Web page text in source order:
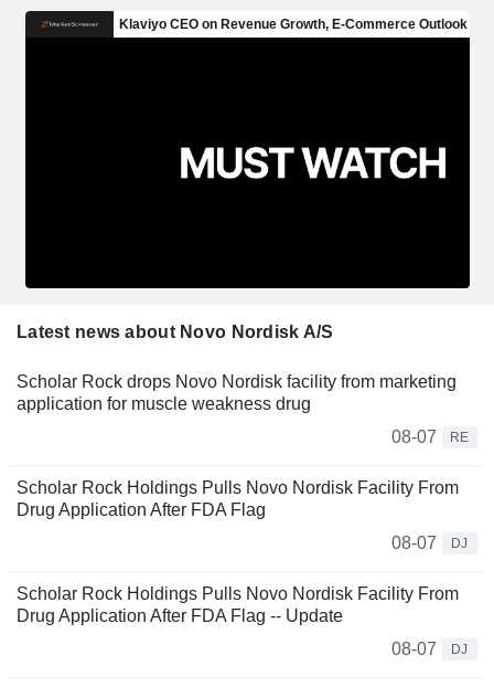
Latest news about Novo Nordisk A/S
Scholar Rock drops Novo Nordisk facility from marketing
application for muscle weakness drug
08-07
RE
Scholar Rock Holdings Pulls Novo Nordisk Facility From
Drug Application After FDA Flag
08-07
DJ
Scholar Rock Holdings Pulls Novo Nordisk Facility From
Drug Application After FDA Flag -- Update
08-07
DJ